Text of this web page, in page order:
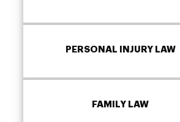
PERSONAL INJURY LAW
FAMILY LAW